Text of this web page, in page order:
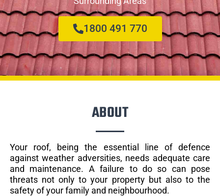
1800 491 770
ABOUT
Your roof, being the essential line of defence
against weather adversities, needs adequate care
and maintenance. A failure to do so can pose
threats not only to your property but also to the
safety of your family and neighbourhood.